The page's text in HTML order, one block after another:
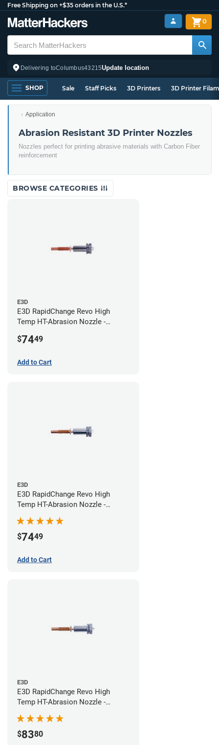
Free Shipping on +$35 orders in the U.S.*
Delivering toColumbus43215Update location
0
SHOP Sale Staff Picks 3D Printers 3D Printer
Application
Abrasion Resistant 3D Printer Nozzles
Nozzles perfect for printing abrasive materials with Carbon Fiber
reinforcement
BROWSE CATEGORIES
E3D
E3D RapidChange Revo High
Temp HT-Abrasion Nozzle -
$7449
Add to Cart
E3D
E3D RapidChange Revo High
Temp HT-Abrasion Nozzle -
$7449
Add to Cart
E3D
E3D RapidChange Revo High
Temp HT-Abrasion Nozzle -
$8380